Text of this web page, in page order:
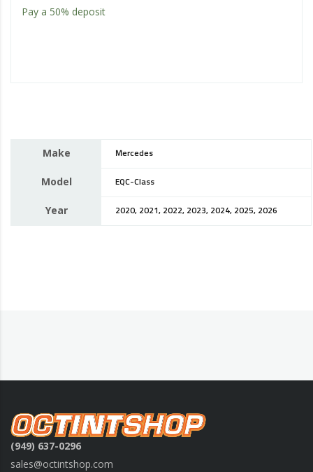
Pay a 50% deposit
Make Mercedes
Model EQC-Class
Year 2020, 2021, 2022, 2023, 2024, 2025, 2026
(949) 637-0296
sales@octintshop.com